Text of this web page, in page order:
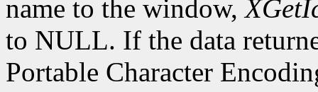
name to the window,
to NULL. If the data
Portable Character